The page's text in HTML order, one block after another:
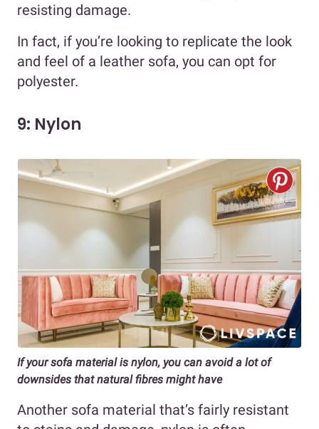
resisting damage.
In fact, if you’re looking to replicate the look
and feel of a leather sofa, you can opt for
polyester.
9: Nylon
If your sofa material is nylon, you can avoid a lot of
downsides that natural fibres might have
Another sofa material that’s fairly resistant